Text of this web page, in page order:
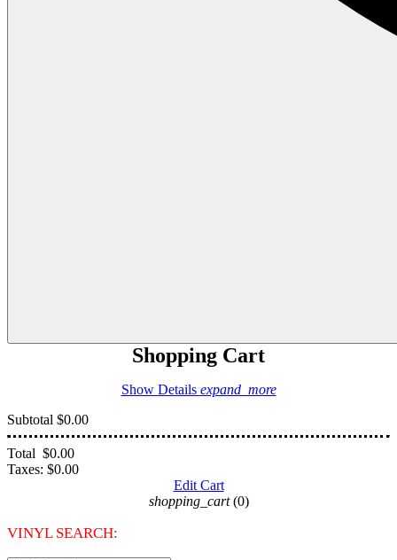
Shopping Cart
Show Details expand_more
Subtotal $0.00
Total $0.00
Taxes: $0.00
Edit Cart
shopping_cart (0)
VINYL SEARCH: